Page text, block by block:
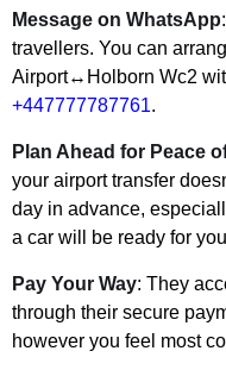
Message on WhatsApp
travellers. You can
Airport↔Holborn Wc2
+447777787761.
Plan Ahead for Peace
your airport transfer
day in advance,
a car will be ready for
Pay Your Way: They
through their secure
however you feel most